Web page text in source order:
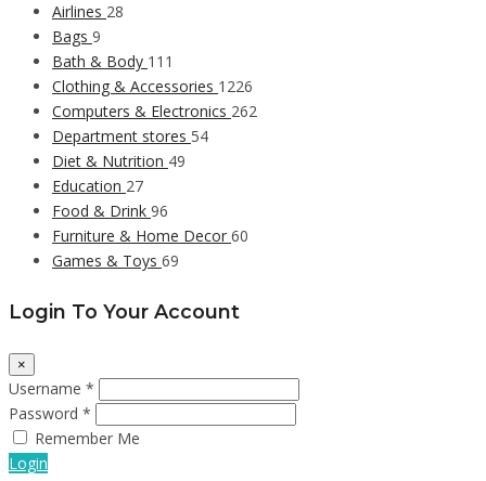
Airlines 28
Bags 9
Bath & Body 111
Clothing & Accessories 1226
Computers & Electronics 262
Department stores 54
Diet & Nutrition 49
Education 27
Food & Drink 96
Furniture & Home Decor 60
Games & Toys 69
Login To Your Account
×
Username *
Password *
Remember Me
Login